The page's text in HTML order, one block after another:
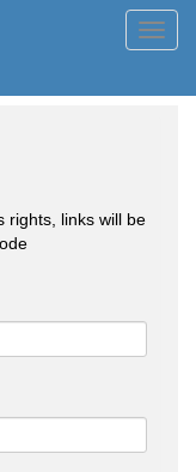
rights, links will be